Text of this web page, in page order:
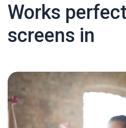
Works
screens in